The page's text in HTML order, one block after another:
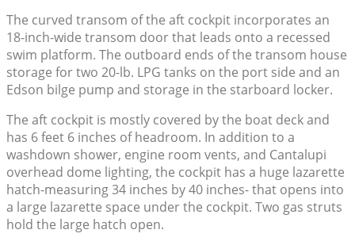
The curved transom of the aft cockpit incorporates an
18-inch-wide transom door that leads onto a recessed
swim platform. The outboard ends of the transom house
storage for two 20-lb. LPG tanks on the port side and an
Edson bilge pump and storage in the starboard locker.
The aft cockpit is mostly covered by the boat deck and
has 6 feet 6 inches of headroom. In addition to a
washdown shower, engine room vents, and Cantalupi
overhead dome lighting, the cockpit has a huge lazarette
hatch-measuring 34 inches by 40 inches- that opens into
a large lazarette space under the cockpit. Two gas struts
hold the large hatch open.